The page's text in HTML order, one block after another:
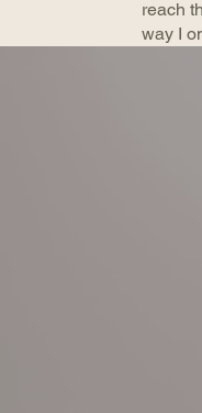
reach
way I